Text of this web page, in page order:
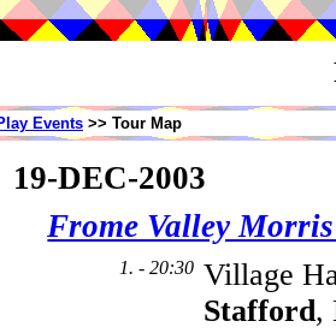
Events >> Tour Map
19-DEC-2003
Frome Valley
1. - 20:30 Village
Stafford,